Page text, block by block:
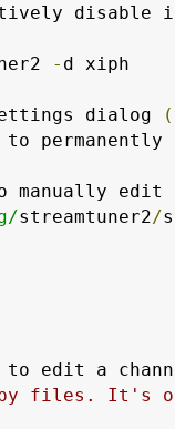
disable
- d xiph
dialog (
to
manually
streamtuner2/
to edit a
files. It's